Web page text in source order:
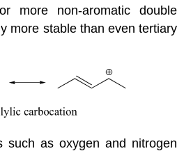
more non-aromatic double
more stable than even tertiary
such as oxygen and nitrogen